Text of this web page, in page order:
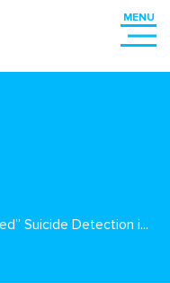
Suicide Detection i...